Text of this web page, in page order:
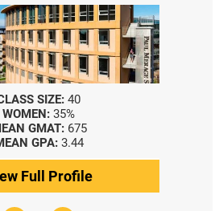
SIZE: 40
WOMEN: 35%
GMAT: 675
GPA: 3.44
Full Profile